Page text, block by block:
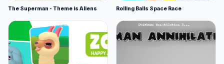
The Superman - Theme is Aliens Rolling Balls Space Race